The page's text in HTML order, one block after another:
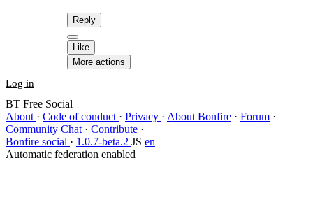
Reply
Like
More actions
Log in
BT Free Social
About · Code of conduct · Privacy · About Bonfire · Forum ·
Community Chat · Contribute ·
Bonfire social · 1.0.7-beta.2 JS en
Automatic federation enabled